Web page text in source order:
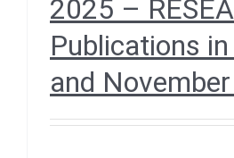
2025 –
Publications
and